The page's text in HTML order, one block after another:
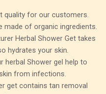
quality for our customers.
made of organic ingredients.
Herbal Shower Get takes
hydrates your skin.
herbal Shower gel help to
from infections.
get contains tan removal